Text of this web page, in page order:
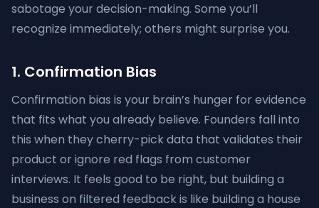
sabotage your decision-making. Some you’ll
recognize immediately; others might surprise you.
1. Confirmation Bias
Confirmation bias is your brain’s hunger for evidence
that fits what you already believe. Founders fall into
this when they cherry-pick data that validates their
product or ignore red flags from customer
interviews. It feels good to be right, but building a
business on filtered feedback is like building a house